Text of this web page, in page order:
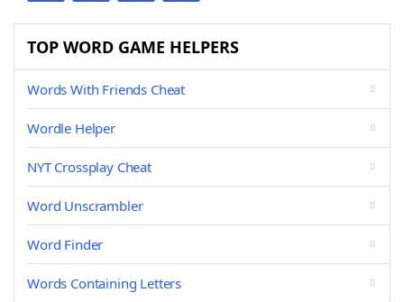
TOP WORD GAME HELPERS
Words With Friends Cheat
Wordle Helper
NYT Crossplay Cheat
Word Unscrambler
Word Finder
Words Containing Letters